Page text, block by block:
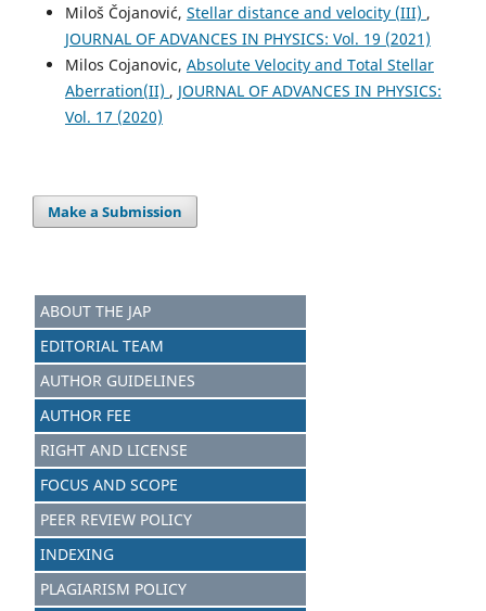
Miloš Čojanović, Stellar distance and velocity (III) ,
JOURNAL OF ADVANCES IN PHYSICS: Vol. 19 (2021)
Milos Cojanovic, Absolute Velocity and Total Stellar
Aberration(II) , JOURNAL OF ADVANCES IN PHYSICS:
Vol. 17 (2020)
Make a Submission
ABOUT THE JAP
EDITORIAL TEAM
AUTHOR GUIDELINES
AUTHOR FEE
RIGHT AND LICENSE
FOCUS AND SCOPE
PEER REVIEW POLICY
INDEXING
PLAGIARISM POLICY